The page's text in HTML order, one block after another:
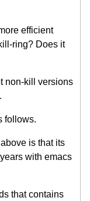
efficient
ring? Does it
non-kill versions
follows.
is that its
with emacs
that contains